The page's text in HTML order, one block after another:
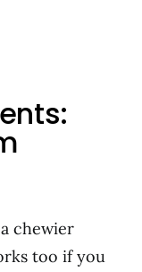
chewier
too if you